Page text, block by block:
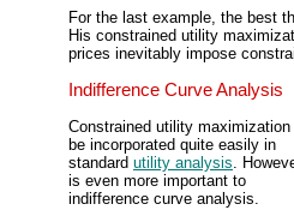
For the last example, the best
His constrained utility
prices inevitably impose
Indifference Curve Analysis
Constrained utility maximization
be incorporated quite easily in
standard utility analysis .
is even more important to
indifference curve analysis.